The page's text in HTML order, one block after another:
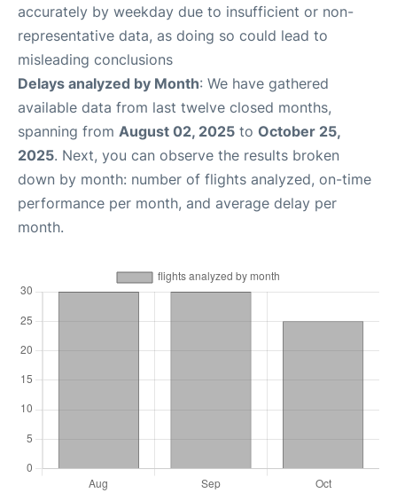
accurately by weekday due to insufficient or non-
representative data, as doing so could lead to
misleading conclusions
Delays analyzed by Month: We have gathered
available data from last twelve closed months,
spanning from August 02, 2025 to October 25,
2025. Next, you can observe the results broken
down by month: number of flights analyzed, on-time
performance per month, and average delay per
month.